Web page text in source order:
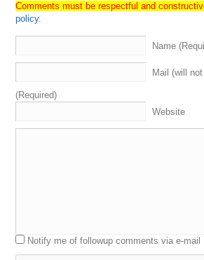
Comments must be respectful and
policy.
Name
Mail (will
(Required)
Website
Notify me of followup comments via e-mail